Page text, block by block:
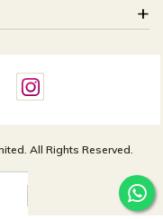
All Rights Reserved.